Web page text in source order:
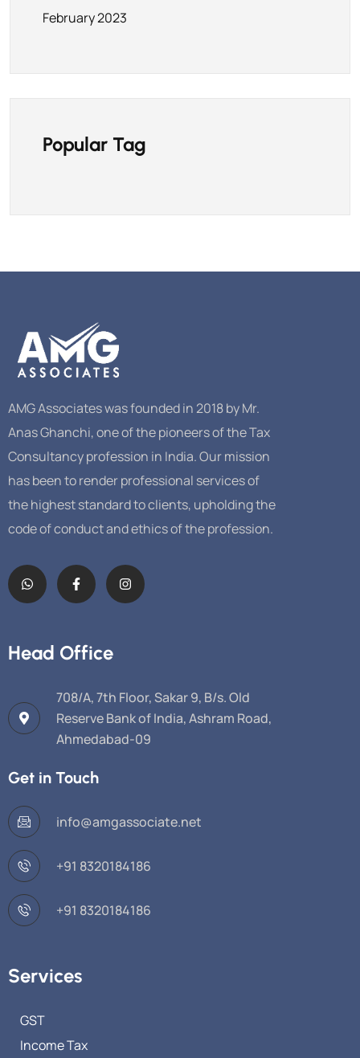
February 2023
Popular Tag
AMG Associates was founded in 2018 by Mr.
Anas Ghanchi, one of the pioneers of the Tax
Consultancy profession in India. Our mission
has been to render professional services of
the highest standard to clients, upholding the
code of conduct and ethics of the profession.
Head Office
708/A, 7th Floor, Sakar 9, B/s. Old
Reserve Bank of India, Ashram Road,
Ahmedabad-09
Get in Touch
info@amgassociate.net
+91 8320184186
+91 8320184186
Services
GST
Income Tax